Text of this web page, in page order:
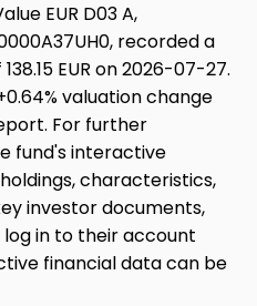
EUR D03 A,
recorded a
EUR on 2026-07-27.
valuation change
For further
fund's interactive
characteristics,
investor documents,
in to their account
financial data can be